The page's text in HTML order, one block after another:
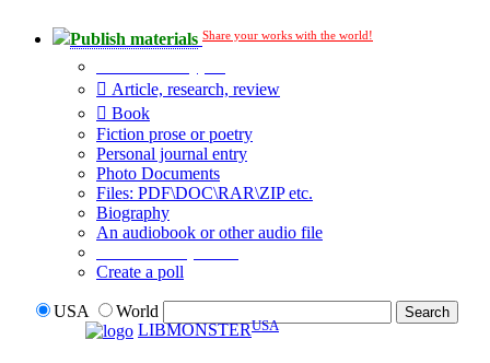
Publish materials Share your works with the world!
Article, research, review
Book
Fiction prose or poetry
Personal journal entry
Photo Documents
Files: PDF\DOC\RAR\ZIP etc.
Biography
An audiobook or other audio file
Create a poll
USA
World
LIBMONSTERUSA